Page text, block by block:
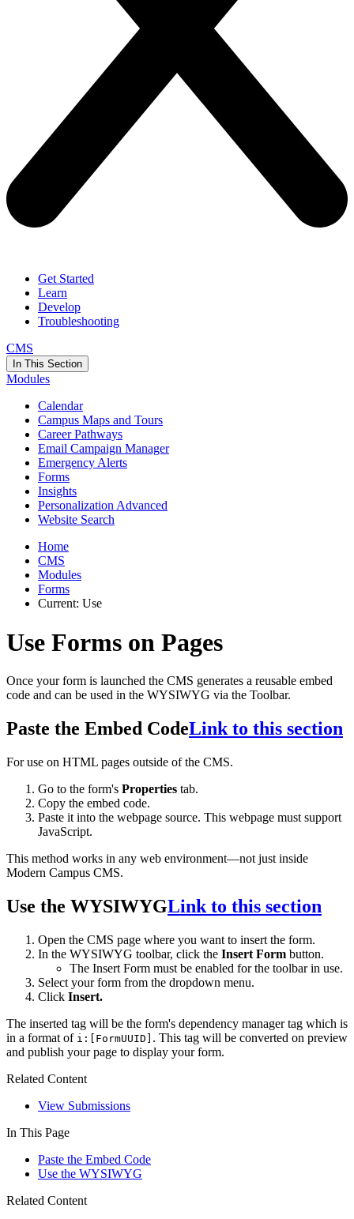
Get Started
Learn
Develop
Troubleshooting
CMS
In This Section
Modules
Calendar
Campus Maps and Tours
Career Pathways
Email Campaign Manager
Emergency Alerts
Forms
Insights
Personalization Advanced
Website Search
Home
CMS
Modules
Forms
Current: Use
Use Forms on Pages
Once your form is launched the CMS generates a reusable embed
code and can be used in the WYSIWYG via the Toolbar.
Paste the Embed CodeLink to this section
For use on HTML pages outside of the CMS.
Go to the form's Properties tab.
Copy the embed code.
Paste it into the webpage source. This webpage must support
JavaScript.
This method works in any web environment—not just inside
Modern Campus CMS.
Use the WYSIWYGLink to this section
Open the CMS page where you want to insert the form.
In the WYSIWYG toolbar, click the Insert Form button.
The Insert Form must be enabled for the toolbar in use.
Select your form from the dropdown menu.
Click Insert.
The inserted tag will be the form's dependency manager tag which is
in a format of i:[FormUUID] . This tag will be converted on preview
and publish your page to display your form.
Related Content
View Submissions
In This Page
Paste the Embed Code
Use the WYSIWYG
Related Content